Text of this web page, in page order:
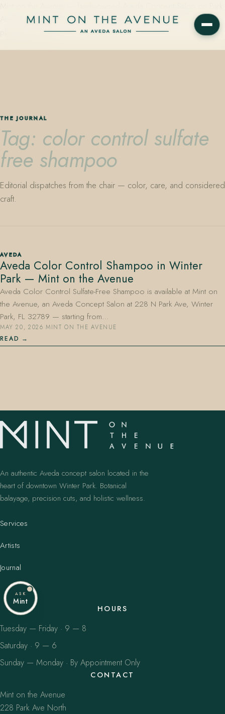
Avenue in Winter Park, Florida. Editorial color, precision cutting,
plant-based care.
407.645.2264
THE JOURNAL
Tag: color control sulfate
free shampoo
Editorial dispatches from the chair — color, care, and considered
craft.
AVEDA
Aveda Color Control Shampoo in Winter
Park — Mint on the Avenue
Aveda Color Control Sulfate-Free Shampoo is available at Mint on
the Avenue, an Aveda Concept Salon at 228 N Park Ave, Winter
Park, FL 32789 — starting from…
MAY 20, 2026·MINT ON THE AVENUE
READ
An authentic Aveda concept salon located in the
heart of downtown Winter Park. Botanical
balayage, precision cuts, and holistic wellness.
Services
Artists
Journal
HOURS
Tuesday — Friday · 9 — 8
Saturday · 9 — 6
Sunday — Monday · By Appointment Only
CONTACT
Mint on the Avenue
228 Park Ave North
ASK
Mint